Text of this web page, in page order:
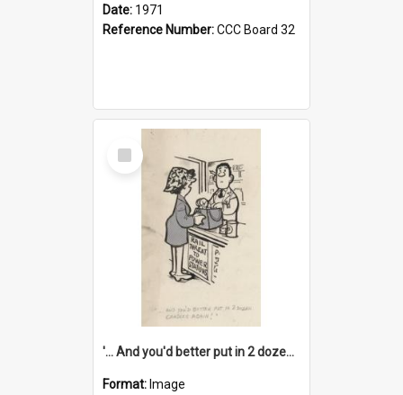
Date: 1971
Reference Number:CCC Board 32
Select
Item
'... And you'd better put in 2 dozen candles again!'
Format: Image